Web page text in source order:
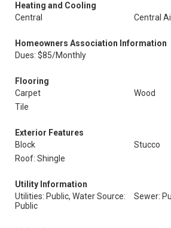
Heating and Cooling
Central
Central
Homeowners Association Information
Dues: $85/Monthly
Flooring
Carpet
Wood
Tile
Exterior Features
Block
Stucco
Roof: Shingle
Utility Information
Utilities: Public, Water Source:
Public
Sewer: